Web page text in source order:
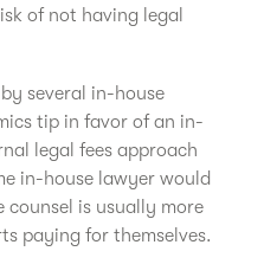
of not having legal
several in-house
tip in favor of an in-
legal fees approach
in-house lawyer would
is usually more
paying for themselves.